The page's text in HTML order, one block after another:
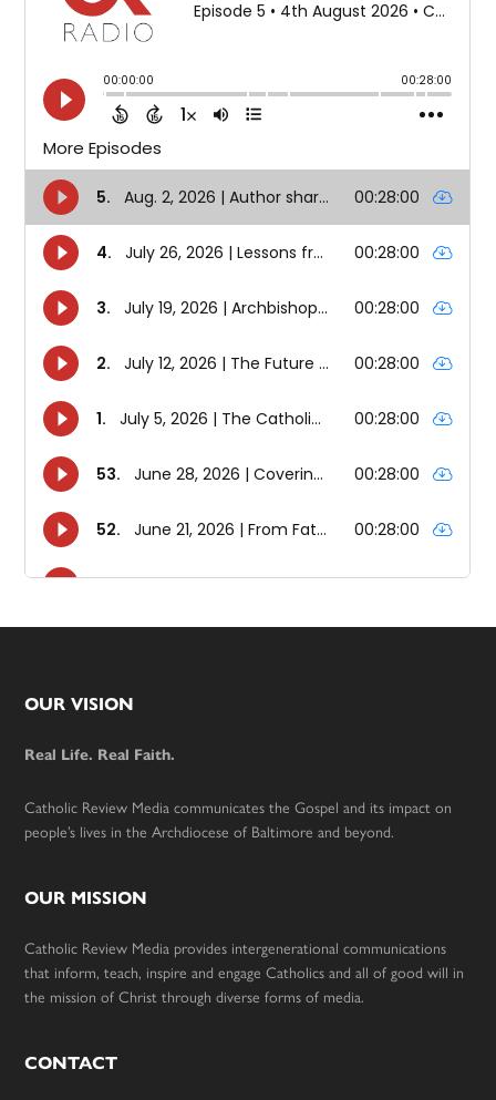
Footer
OUR VISION
Real Life. Real Faith.
Catholic Review Media communicates the Gospel and its impact on
people’s lives in the Archdiocese of Baltimore and beyond.
OUR MISSION
Catholic Review Media provides intergenerational communications
that inform, teach, inspire and engage Catholics and all of good will in
the mission of Christ through diverse forms of media.
CONTACT